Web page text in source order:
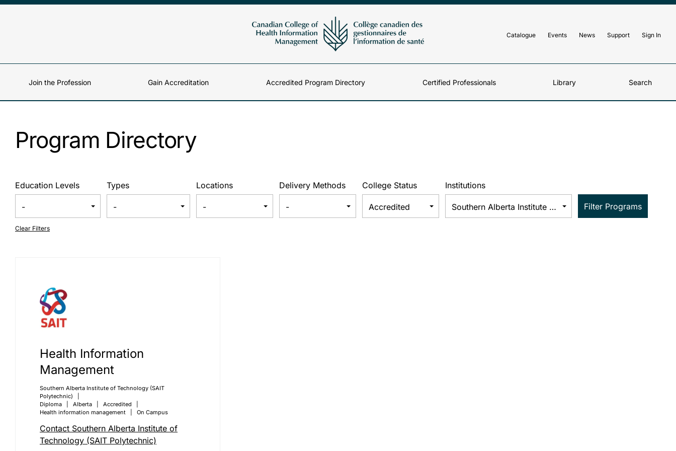
Catalogue Events News Support Sign In
Join the Profession Gain Accreditation Accredited Program Directory Certified Professionals Library Search
Program Directory
Education Levels Types Locations Delivery Methods College Status Institutions
Clear Filters
Health Information
Management
Southern Alberta Institute of Technology (SAIT
Polytechnic)
Diploma
Alberta
Accredited
Health information management
On Campus
Contact Southern Alberta Institute of
Technology (SAIT Polytechnic)